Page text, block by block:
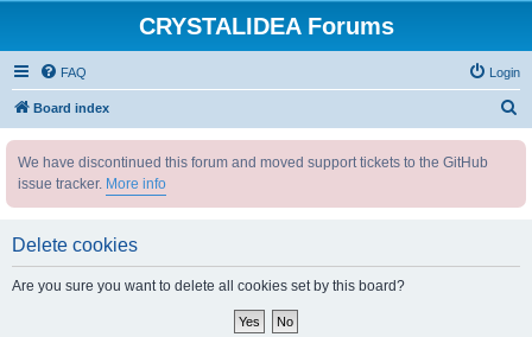
CRYSTALIDEA Forums
FAQ Login
Board index
We have discontinued this forum and moved support tickets to the GitHub
issue tracker. More info
Delete cookies
Are you sure you want to delete all cookies set by this board?